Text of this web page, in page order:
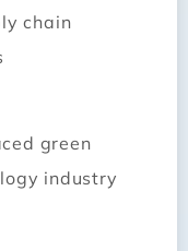
chain
green
industry